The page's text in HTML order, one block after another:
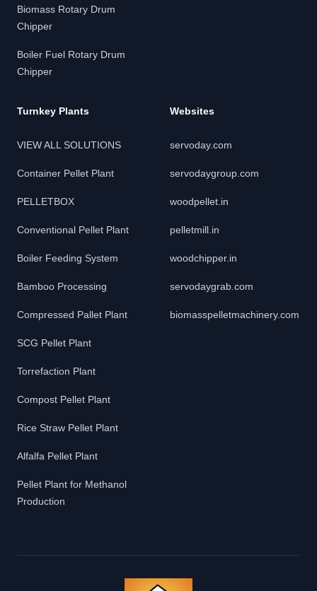
Biomass Rotary Drum
Chipper
Boiler Fuel Rotary Drum
Chipper
Turnkey Plants
VIEW ALL SOLUTIONS
Container Pellet Plant
PELLETBOX
Conventional Pellet Plant
Boiler Feeding System
Bamboo Processing
Compressed Pallet Plant
SCG Pellet Plant
Torrefaction Plant
Compost Pellet Plant
Rice Straw Pellet Plant
Alfalfa Pellet Plant
Pellet Plant for Methanol
Production
Websites
servoday.com
servodaygroup.com
woodpellet.in
pelletmill.in
woodchipper.in
servodaygrab.com
biomasspelletmachinery.com